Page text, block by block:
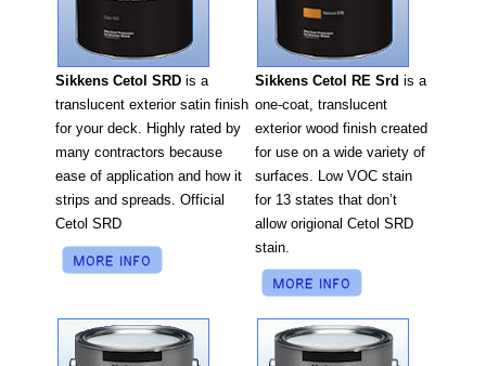
Sikkens Cetol SRD is a
translucent exterior satin finish
for your deck. Highly rated by
many contractors because
ease of application and how it
strips and spreads. Official
Cetol SRD
Sikkens Cetol RE Srd is a
one-coat, translucent
exterior wood finish created
for use on a wide variety of
surfaces. Low VOC stain
for 13 states that don’t
allow origional Cetol SRD
stain.